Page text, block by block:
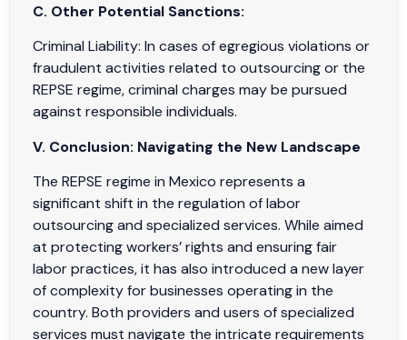
C. Other Potential Sanctions:
Criminal Liability: In cases of egregious violations or
fraudulent activities related to outsourcing or the
REPSE regime, criminal charges may be pursued
against responsible individuals.
V. Conclusion: Navigating the New Landscape
The REPSE regime in Mexico represents a
significant shift in the regulation of labor
outsourcing and specialized services. While aimed
at protecting workers’ rights and ensuring fair
labor practices, it has also introduced a new layer
of complexity for businesses operating in the
country. Both providers and users of specialized
services must navigate the intricate requirements